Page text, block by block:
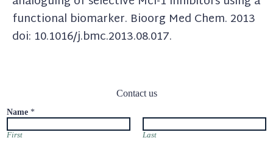
functional biomarker. Bioorg Med Chem. 2013
doi: 10.1016/j.bmc.2013.08.017.
Contact us
Name *
First Last